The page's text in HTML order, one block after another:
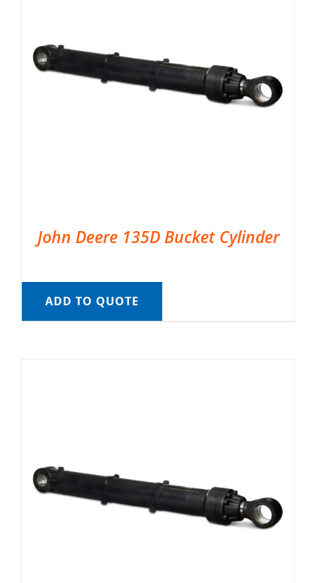
John Deere 135D Bucket Cylinder
ADD TO QUOTE